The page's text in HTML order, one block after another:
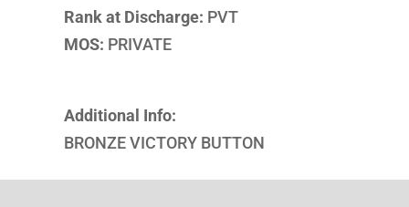
Rank at Discharge: PVT
MOS: PRIVATE
Additional Info:
BRONZE VICTORY BUTTON